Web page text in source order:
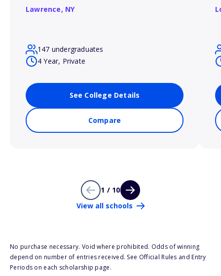
Lawrence, NY
147 undergraduates
4 Year, Private
See College Details
Compare
1 / 10
View all schools
No purchase necessary. Void where prohibited. Odds of winning
depend on number of entries received. See Official Rules and Entry
Periods on each scholarship page.